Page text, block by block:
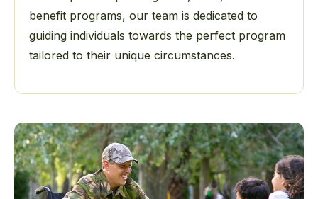
benefit programs, our team is dedicated to
guiding individuals towards the perfect program
tailored to their unique circumstances.